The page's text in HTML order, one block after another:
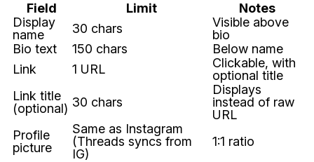
Field Limit
Notes
Display
name
30 chars
Visible above
bio
Bio text
150 chars
Below name
Link
1 URL
Clickable, with
optional title
Link title
(optional) 30 chars
Displays
instead of raw
URL
Profile
picture
Same as Instagram
(Threads syncs from
IG)
1:1 ratio